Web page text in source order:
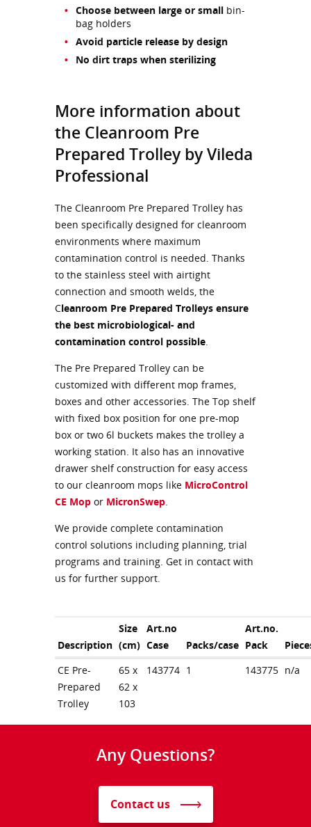
Choose between large or small bin-
bag holders
Avoid particle release by design
No dirt traps when sterilizing
More information about
the Cleanroom Pre
Prepared Trolley by Vileda
Professional
The Cleanroom Pre Prepared Trolley has
been specifically designed for cleanroom
environments where maximum
contamination control is needed. Thanks
to the stainless steel with airtight
connection and smooth welds, the
Cleanroom Pre Prepared Trolleys ensure
the best microbiological- and
contamination control possible.
The Pre Prepared Trolley can be
customized with different mop frames,
boxes and other accessories. The Top shelf
with fixed box position for one pre-mop
box or two 6l buckets makes the trolley a
working station. It also has an innovative
drawer shelf construction for easy access
to our cleanroom mops like MicroControl
CE Mop or MicronSwep.
We provide complete contamination
control solutions including planning, trial
programs and training. Get in contact with
us for further support.
Description
Size
(cm)
Art.no
Case
Packs/case
Art.no.
Pack
CE Pre-
Prepared
Trolley
65 x
62 x
103
143774 1 143775 n/a
Any Questions?
Contact us